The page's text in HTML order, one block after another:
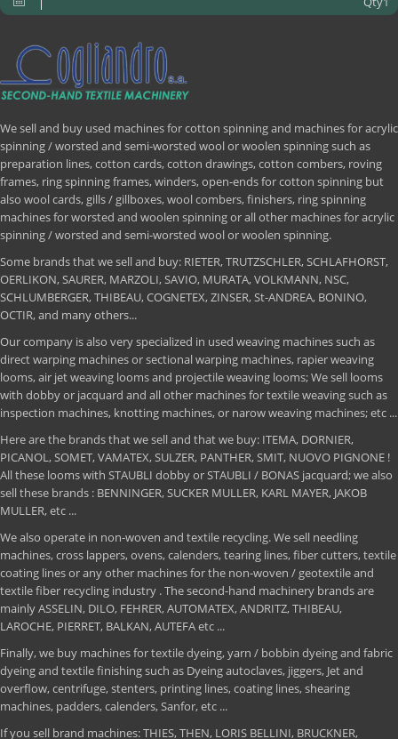
We sell and buy used machines for cotton spinning and machines for acrylic
spinning / worsted and semi-worsted wool or woolen spinning such as
preparation lines, cotton cards, cotton drawings, cotton combers, roving
frames, ring spinning frames, winders, open-ends for cotton spinning but
also wool cards, gills / gillboxes, wool combers, finishers, ring spinning
machines for worsted and woolen spinning or all other machines for acrylic
spinning / worsted and semi-worsted wool or woolen spinning.
Some brands that we sell and buy: RIETER, TRUTZSCHLER, SCHLAFHORST,
OERLIKON, SAURER, MARZOLI, SAVIO, MURATA, VOLKMANN, NSC,
SCHLUMBERGER, THIBEAU, COGNETEX, ZINSER, St-ANDREA, BONINO,
OCTIR, and many others...
Our company is also very specialized in used weaving machines such as
direct warping machines or sectional warping machines, rapier weaving
looms, air jet weaving looms and projectile weaving looms; We sell looms
with dobby or jacquard and all other machines for textile weaving such as
inspection machines, knotting machines, or narow weaving machines; etc ...
Here are the brands that we sell and that we buy: ITEMA, DORNIER,
PICANOL, SOMET, VAMATEX, SULZER, PANTHER, SMIT, NUOVO PIGNONE !
All these looms with STAUBLI dobby or STAUBLI / BONAS jacquard; we also
sell these brands : BENNINGER, SUCKER MULLER, KARL MAYER, JAKOB
MULLER, etc ...
We also operate in non-woven and textile recycling. We sell needling
machines, cross lappers, ovens, calenders, tearing lines, fiber cutters, textile
coating lines or any other machines for the non-woven / geotextile and
textile fiber recycling industry . The second-hand machinery brands are
mainly ASSELIN, DILO, FEHRER, AUTOMATEX, ANDRITZ, THIBEAU,
LAROCHE, PIERRET, BALKAN, AUTEFA etc ...
Finally, we buy machines for textile dyeing, yarn / bobbin dyeing and fabric
dyeing and textile finishing such as Dyeing autoclaves, jiggers, Jet and
overflow, centrifuge, stenters, printing lines, coating lines, shearing
machines, padders, calenders, Sanfor, etc ...
If you sell brand machines: THIES, THEN, LORIS BELLINI, BRUCKNER,